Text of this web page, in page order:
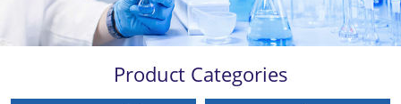
Product Categories